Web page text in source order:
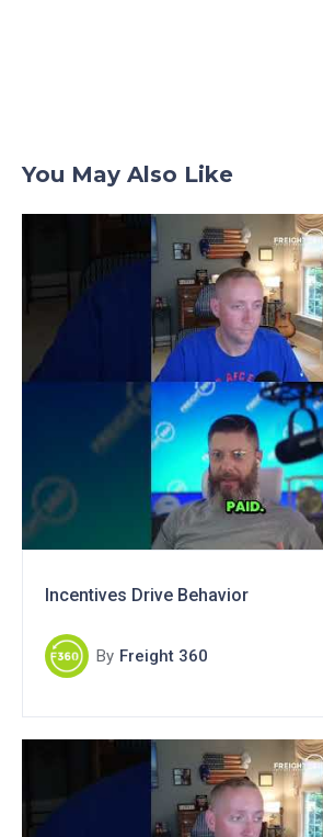
You May Also Like
Incentives Drive Behavior
By Freight 360